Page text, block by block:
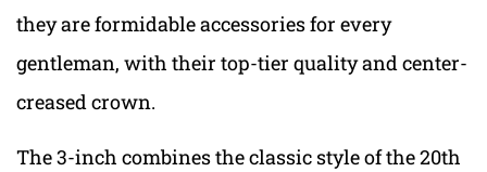
they are formidable accessories for every
gentleman, with their top-tier quality and center-
creased crown.
The 3-inch combines the classic style of the 20th